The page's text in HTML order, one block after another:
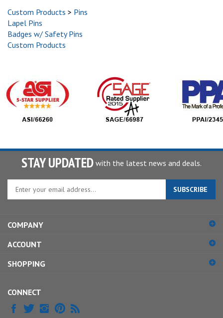
Custom Products > Pins
Lapel Pins
Badges w/ Safety Pins
Custom Products
STAY UPDATED with the latest news and deals.
Enter
to
sign
up
for
SUBSCRIBE
COMPANY
ACCOUNT
SHOPPING
CONNECT